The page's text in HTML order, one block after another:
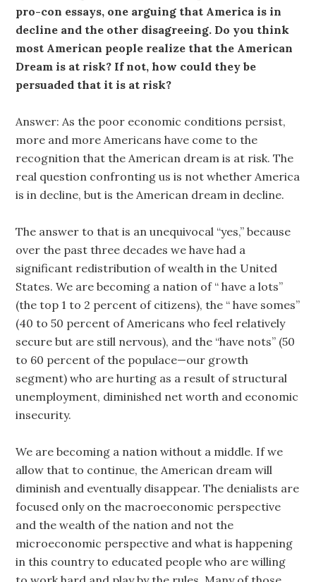
pro-con essays, one arguing that America is in
decline and the other disagreeing. Do you think
most American people realize that the American
Dream is at risk? If not, how could they be
persuaded that it is at risk?
Answer: As the poor economic conditions persist,
more and more Americans have come to the
recognition that the American dream is at risk. The
real question confronting us is not whether America
is in decline, but is the American dream in decline.
The answer to that is an unequivocal “yes,” because
over the past three decades we have had a
significant redistribution of wealth in the United
States. We are becoming a nation of “ have a lots”
(the top 1 to 2 percent of citizens), the “ have somes”
(40 to 50 percent of Americans who feel relatively
secure but are still nervous), and the “have nots” (50
to 60 percent of the populace—our growth
segment) who are hurting as a result of structural
unemployment, diminished net worth and economic
insecurity.
We are becoming a nation without a middle. If we
allow that to continue, the American dream will
diminish and eventually disappear. The denialists are
focused only on the macroeconomic perspective
and the wealth of the nation and not the
microeconomic perspective and what is happening
in this country to educated people who are willing